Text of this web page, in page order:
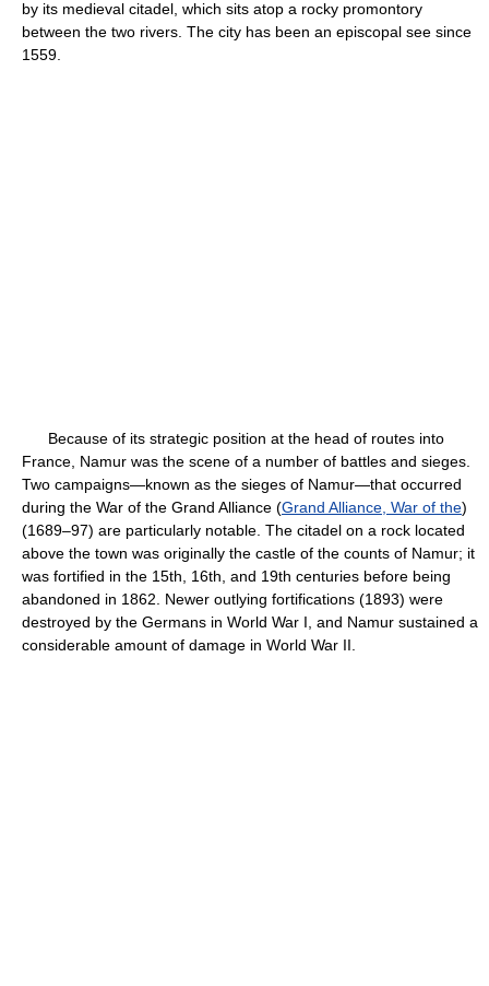
by its medieval citadel, which sits atop a rocky promontory
between the two rivers. The city has been an episcopal see since
1559.
Because of its strategic position at the head of routes into
France, Namur was the scene of a number of battles and sieges.
Two campaigns—known as the sieges of Namur—that occurred
during the War of the Grand Alliance (Grand Alliance, War of the)
(1689–97) are particularly notable. The citadel on a rock located
above the town was originally the castle of the counts of Namur; it
was fortified in the 15th, 16th, and 19th centuries before being
abandoned in 1862. Newer outlying fortifications (1893) were
destroyed by the Germans in World War I, and Namur sustained a
considerable amount of damage in World War II.